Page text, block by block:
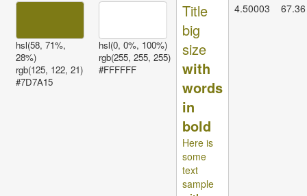
hsl(58, 71%,
28%)
rgb(125, 122, 21)
#7D7A15
hsl(0, 0%, 100%)
rgb(255, 255, 255)
#FFFFFF
Title
big
size
with
words
in
bold
Here is
some
text
sample
4.50003 67.36